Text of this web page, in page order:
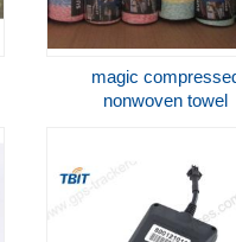
magic
nonwoven towel